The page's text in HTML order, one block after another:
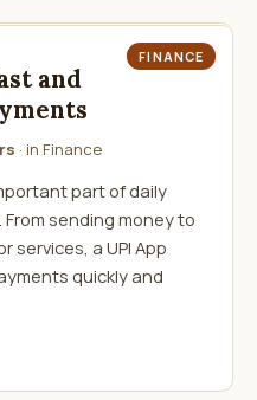
FINANCE
and
· in Finance
part of daily
sending money to
services, a UPI App
quickly and